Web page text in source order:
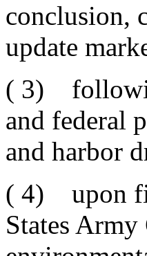
conclusion,
update
( 3)
and federal
and harbor
( 4) upon
States